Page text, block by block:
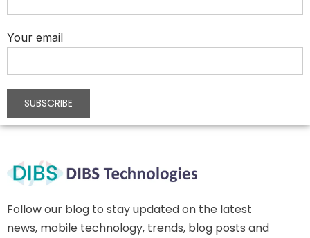
Your email
Follow our blog to stay updated on the latest
news, mobile technology, trends, blog posts and